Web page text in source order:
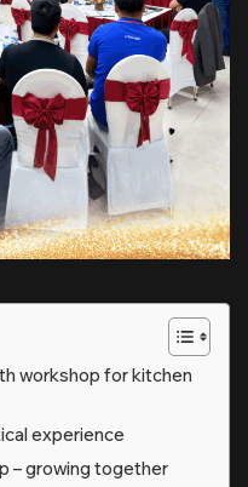
workshop for kitchen
experience
– growing together